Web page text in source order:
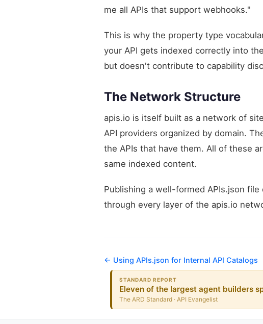
me all APIs that support webhooks."
This is why the property type
your API gets indexed correctly into
but doesn't contribute to capability
The Network Structure
apis.io is itself built as a network of
API providers organized by domain.
the APIs that have them. All of these
same indexed content.
Publishing a well-formed APIs.json
through every layer of the apis.io
← Using APIs.json for Internal API Catalogs
STANDARD REPORT
Eleven of the largest agent builders
The ARD Standard · API Evangelist